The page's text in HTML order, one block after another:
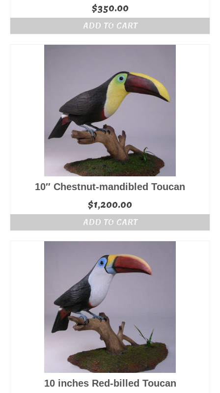
$350.00
ADD TO CART
10″ Chestnut-mandibled Toucan
$1,200.00
ADD TO CART
10 inches Red-billed Toucan